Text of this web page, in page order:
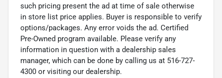
such pricing present the ad at time of sale otherwise
in store list price applies. Buyer is responsible to verify
options/packages. Any error voids the ad. Certified
Pre-Owned program available. Please verify any
information in question with a dealership sales
manager, which can be done by calling us at 516-727-
4300 or visiting our dealership.